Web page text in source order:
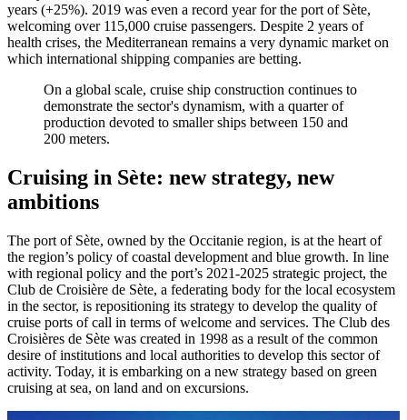
years (+25%). 2019 was even a record year for the port of Sète,
welcoming over 115,000 cruise passengers. Despite 2 years of
health crises, the Mediterranean remains a very dynamic market on
which international shipping companies are betting.
On a global scale, cruise ship construction continues to
demonstrate the sector's dynamism, with a quarter of
production devoted to smaller ships between 150 and
200 meters.
Cruising in Sète: new strategy, new
ambitions
The port of Sète, owned by the Occitanie region, is at the heart of
the region’s policy of coastal development and blue growth. In line
with regional policy and the port’s 2021-2025 strategic project, the
Club de Croisière de Sète, a federating body for the local ecosystem
in the sector, is repositioning its strategy to develop the quality of
cruise ports of call in terms of welcome and services. The Club des
Croisières de Sète was created in 1998 as a result of the common
desire of institutions and local authorities to develop this sector of
activity. Today, it is embarking on a new strategy based on green
cruising at sea, on land and on excursions.